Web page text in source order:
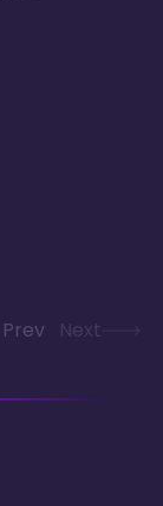
Prev Next